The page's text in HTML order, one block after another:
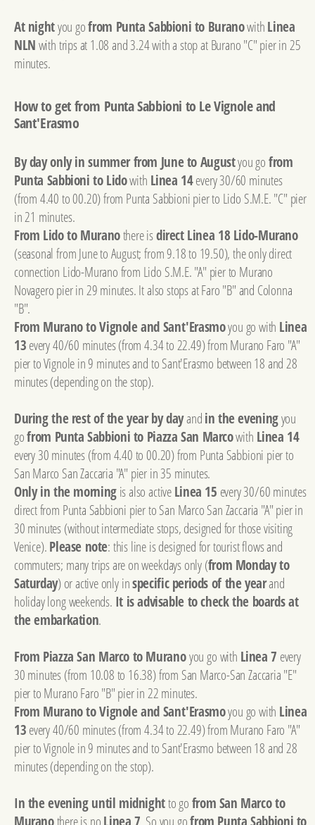
At nightyou gofrom Punta Sabbioni to BuranowithLinea
NLNwith trips at 1.08 and 3.24 with a stop at Burano "C" pier in 25
minutes.
How to get from Punta Sabbioni to Le Vignole and
Sant'Erasmo
By day only in summer from June to Augustyou gofrom
Punta Sabbioni to Lidowith Linea 14every 30/60 minutes
(from 4.40 to 00.20) from Punta Sabbioni pier to Lido S.M.E. "C" pier
in 21 minutes.
From Lido to Muranothere isdirect Linea 18 Lido-Murano
(seasonal from June to August; from 9.18 to 19.50), the only direct
connection Lido-Murano from Lido S.M.E. "A" pier to Murano
Novagero pier in 29 minutes. It also stops at Faro "B" and Colonna
"B".
From Murano to Vignole and Sant'Erasmoyou go with Linea
13every 40/60 minutes (from 4.34 to 22.49) from Murano Faro "A"
pier to Vignole in 9 minutes and to Sant'Erasmo between 18 and 28
minutes (depending on the stop).
During the rest of the year by dayandin the eveningyou
gofrom Punta Sabbioni to Piazza San Marcowith Linea 14
every 30 minutes (from 4.40 to 00.20) from Punta Sabbioni pier to
San Marco San Zaccaria "A" pier in 35 minutes.
Only in the morningis also activeLinea 15 every 30/60 minutes
direct from Punta Sabbioni pier to San Marco San Zaccaria "A" pier in
30 minutes (without intermediate stops, designed for those visiting
Venice).Please note: this line is designed for tourist flows and
commuters; many trips are on weekdays only (from Monday to
Saturday) or active only inspecific periods of the yearand
holiday long weekends. It is advisable to check the boards at
the embarkation.
From Piazza San Marco to Muranoyou go with Linea 7 every
30 minutes (from 10.08 to 16.38) from San Marco-San Zaccaria "E"
pier to Murano Faro "B" pier in 22 minutes.
From Murano to Vignole and Sant'Erasmoyou go with Linea
13every 40/60 minutes (from 4.34 to 22.49) from Murano Faro "A"
pier to Vignole in 9 minutes and to Sant'Erasmo between 18 and 28
minutes (depending on the stop).
In the evening until midnightto gofrom San Marco to